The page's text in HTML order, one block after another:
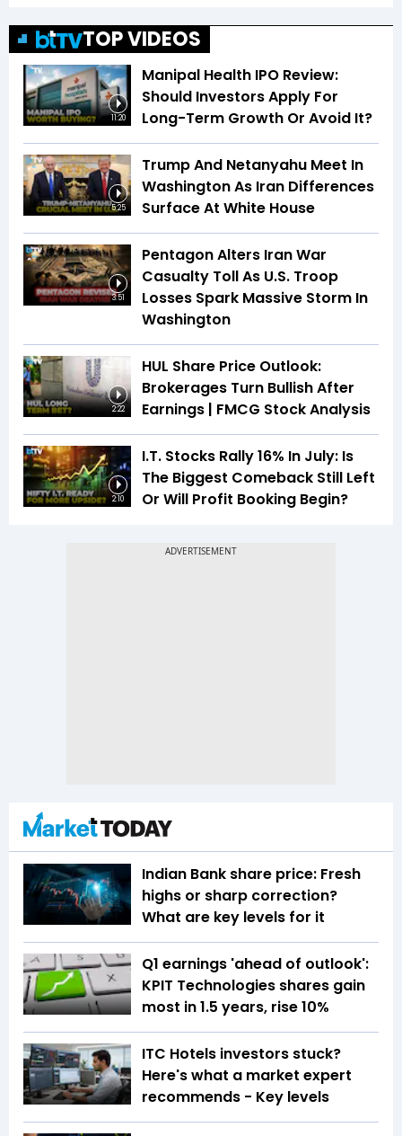
TOP VIDEOS
11:20
Manipal Health IPO Review:
Should Investors Apply For
Long-Term Growth Or Avoid It?
5:25
Trump And Netanyahu Meet In
Washington As Iran Differences
Surface At White House
3:51
Pentagon Alters Iran War
Casualty Toll As U.S. Troop
Losses Spark Massive Storm In
Washington
2:22
HUL Share Price Outlook:
Brokerages Turn Bullish After
Earnings | FMCG Stock Analysis
2:10
I.T. Stocks Rally 16% In July: Is
The Biggest Comeback Still Left
Or Will Profit Booking Begin?
Indian Bank share price: Fresh
highs or sharp correction?
What are key levels for it
Q1 earnings 'ahead of outlook':
KPIT Technologies shares gain
most in 1.5 years, rise 10%
ITC Hotels investors stuck?
Here's what a market expert
recommends - Key levels